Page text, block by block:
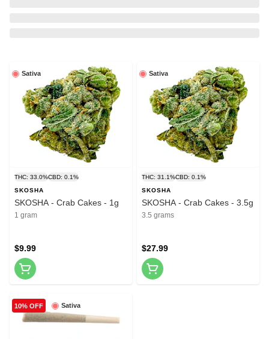
Sativa
THC: 33.0%CBD: 0.1%
SKOSHA
SKOSHA - Crab Cakes - 1g
1 gram
$9.99
Sativa
THC: 31.1%CBD: 0.1%
SKOSHA
SKOSHA - Crab Cakes - 3.5g
3.5 grams
$27.99
Sativa
10% OFF